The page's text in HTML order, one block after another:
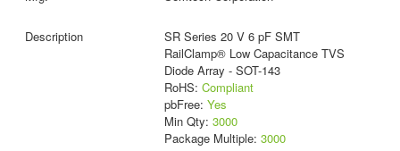
SR Series 20 V 6 pF SMT
RailClamp® Low Capacitance TVS
Diode Array - SOT-143
RoHS: Compliant
pbFree: Yes
Min Qty: 3000
Package Multiple: 3000